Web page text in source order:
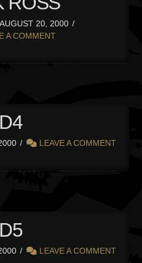
AUGUST 20, 2000
A COMMENT
D4
LEAVE A COMMENT
D5
LEAVE A COMMENT